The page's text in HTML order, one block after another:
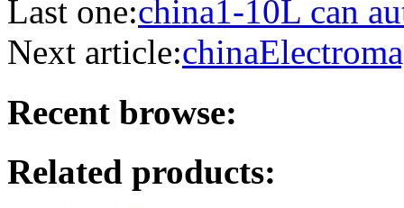
Last one:china1-10L can
Next article:
Recent browse:
Related products: